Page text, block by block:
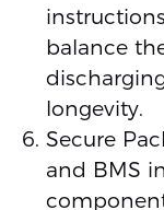
balance
longevity.
Secure
and BMS